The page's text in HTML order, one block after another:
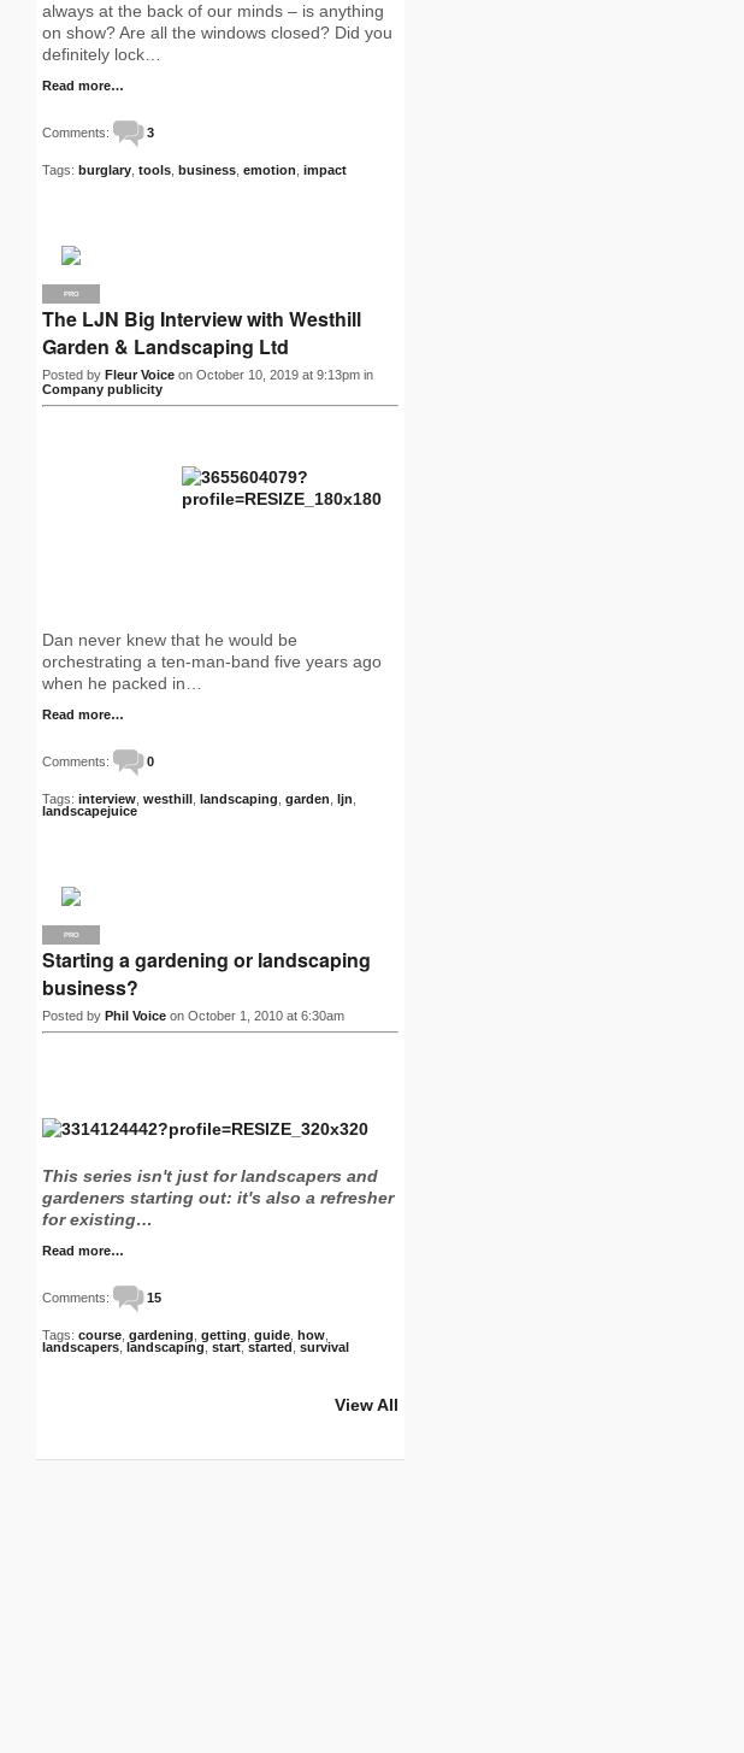
always at the back of our minds – is anything
on show? Are all the windows closed? Did you
definitely lock…
Read more…
Comments: 3
Tags: burglary tools business emotion impact
PRO
The LJN Big Interview with Westhill
Garden & Landscaping Ltd
Posted by Fleur Voice on October 10, 2019 at 9:13pm in
Company publicity
Dan never knew that he would be
orchestrating a ten-man-band five years ago
when he packed in…
Read more…
Comments: 0
Tags: interview westhill landscaping garden ljn
landscapejuice
PRO
Starting a gardening or landscaping
business?
Posted by Phil Voice on October 1, 2010 at 6:30am
This series isn't just for landscapers and
gardeners starting out: it's also a refresher
for existing…
Read more…
Comments: 15
Tags: course gardening getting guide how
landscapers ,landscaping, start,started survival
View All